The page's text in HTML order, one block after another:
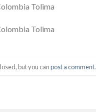
Tolima
Tolima
but you canpost a comment.